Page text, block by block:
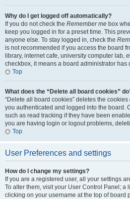
Why do I get logged off automatically?
If you do not check the Remember me box
keep you logged in for a preset time. This
anyone else. To stay logged in, check the
is not recommended if you access the board
library, internet cafe, university computer lab,
checkbox, it means a board administrator has
Top
What does the “Delete all board cookies”
“Delete all board cookies” deletes the
you authenticated and logged into the board.
such as read tracking if they have been
you are having login or logout problems,
Top
User Preferences and settings
How do I change my settings?
If you are a registered user, all your settings
To alter them, visit your User Control Panel; a
clicking on your username at the top of board